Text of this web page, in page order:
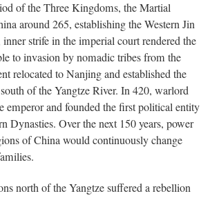
of the Three Kingdoms, the Martial
around 265, establishing the Western Jin
strife in the imperial court rendered the
to invasion by nomadic tribes from the
relocated to Nanjing and established the
of the Yangtze River. In 420, warlord
emperor and founded the first political entity
Dynasties. Over the next 150 years, power
of China would continuously change
north of the Yangtze suffered a rebellion